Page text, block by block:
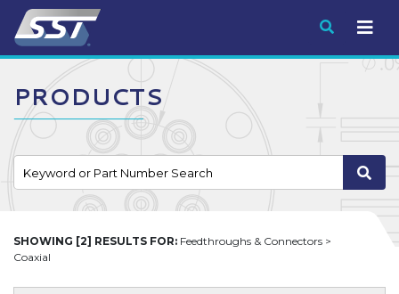
Submit
PRODUCTS
SHOWING [2] RESULTS FOR: Feedthroughs & Connectors >
Coaxial